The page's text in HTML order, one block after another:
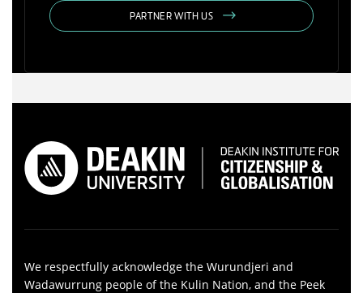
PARTNER WITH US
We respectfully acknowledge the Wurundjeri and
Wadawurrung people of the Kulin Nation, and the Peek